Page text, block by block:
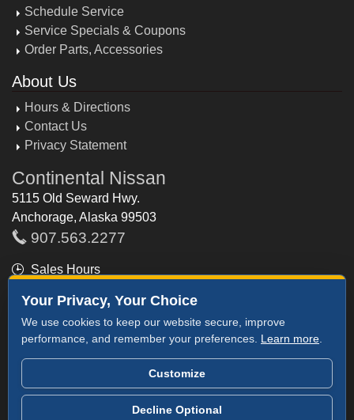
Schedule Service
Service Specials & Coupons
Order Parts, Accessories
About Us
Hours & Directions
Contact Us
Privacy Statement
Continental Nissan
5115 Old Seward Hwy.
Anchorage, Alaska 99503
907.563.2277
Sales Hours
Mon - Fri: 9am - 8pm
Saturday: 9am - 8pm
Sunday: 11am - 6pm
©2026 Continental Nissan
Your Privacy, Your Choice
We use cookies to keep our website secure, improve
performance, and remember your preferences. Learn more
Customize
Decline Optional